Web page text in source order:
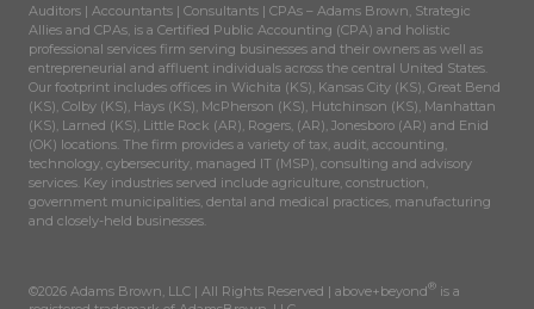
Auditors | Accountants | Consultants | CPAs – Adams Brown, Strategic
Allies and CPAs, is a Certified Public Accounting (CPA) and holistic
professional services firm serving businesses and their owners as well as
entrepreneurial and affluent individuals across the central United States.
Our footprint includes offices in Wichita (KS), Kansas City (KS), Great Bend
(KS), Colby (KS), Hays (KS), McPherson (KS), Hutchinson (KS), Manhattan
(KS), Larned (KS), Little Rock (AR), Rogers, (AR), Jonesboro (AR) and Enid
(OK) locations. The firm provides a variety of tax, audit, accounting,
technology, cybersecurity, managed IT (MSP), consulting and advisory
services. Key industries served include agriculture, construction,
government municipalities, dental and medical practices, manufacturing
and closely-held businesses.
©2026 Adams Brown, LLC | All Rights Reserved | above+beyond® is a